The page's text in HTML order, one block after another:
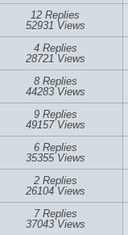
12 Replies
52931 Views
4 Replies
28721 Views
8 Replies
44283 Views
9 Replies
49157 Views
6 Replies
35355 Views
2 Replies
26104 Views
7 Replies
37043 Views